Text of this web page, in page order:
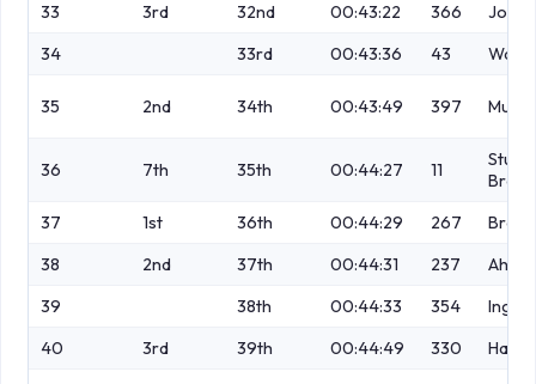
33 3rd 32nd 00:43:22 366
Jones
34
33rd 00:43:36 43
35 2nd 34th 00:43:49 397 Muller
36 7th 35th 00:44:27 11
37
1st 36th 00:44:29 267
Brock
38
2nd 37th 00:44:31 237
39
38th 00:44:33 354
40
3rd 39th 00:44:49 330 Hall